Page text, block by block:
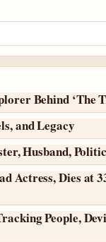
Behind ‘The
and Legacy
Husband,
Actress, Dies at
People,